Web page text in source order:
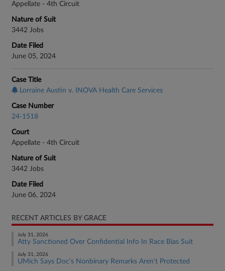
Appellate - 4th Circuit
Nature of Suit
3442 Jobs
Date Filed
June 05, 2024
Case Title
Lorraine Austin v. INOVA Health Care Services
Case Number
24-1518
Court
Appellate - 4th Circuit
Nature of Suit
3442 Jobs
Date Filed
June 06, 2024
RECENT ARTICLES BY GRACE
July 31, 2026
Atty Sanctioned Over Confidential Info In Race Bias Suit
July 31, 2026
UMich Says Doc's Nonbinary Remarks Aren't Protected